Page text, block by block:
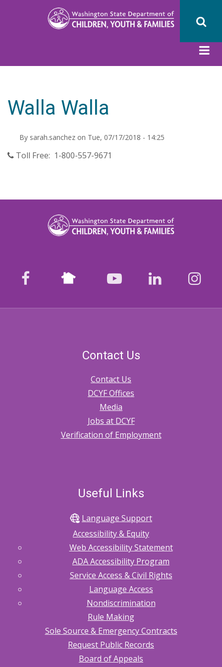
Walla Walla
By sarah.sanchez on Tue, 07/17/2018 - 14:25
Toll Free: 1-800-557-9671
facebook Nextdoor youtubeLinkedIn
Contact Us
Contact Us
DCYF Offices
Media
Jobs at DCYF
Verification of Employment
Useful Links
Language Support
Accessibility & Equity
Web Accessibility Statement
ADA Accessibility Program
Service Access & Civil Rights
Language Access
Nondiscrimination
Rule Making
Sole Source & Emergency Contracts
Request Public Records
Board of Appeals